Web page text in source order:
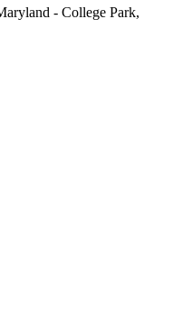
- College Park,